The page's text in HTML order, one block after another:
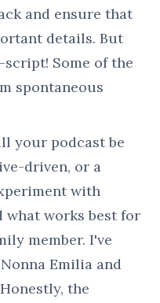
and ensure that
details. But
Some of the
spontaneous
your podcast be
driven, or a
with
works best for
member. I've
Emilia and
the